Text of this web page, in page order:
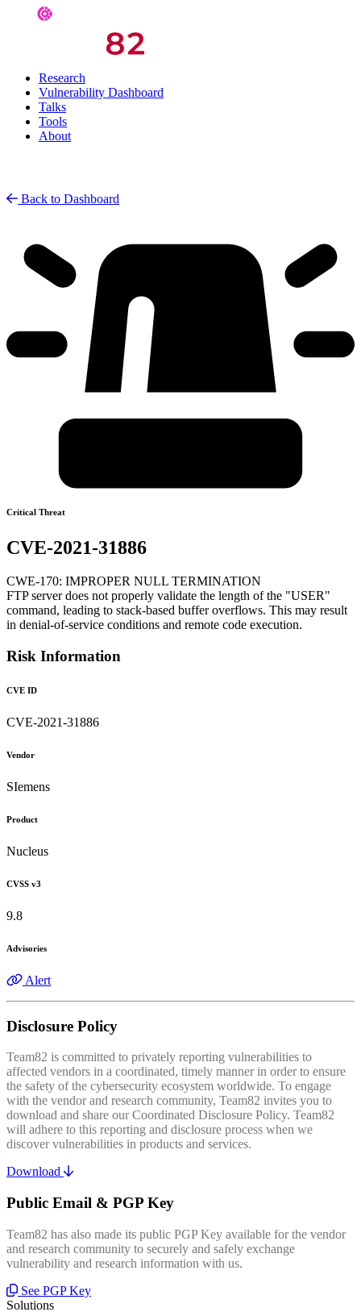
Research
Vulnerability Dashboard
Talks
Tools
About
Back to Dashboard
Critical Threat
CVE-2021-31886
CWE-170: IMPROPER NULL TERMINATION
FTP server does not properly validate the length of the "USER"
command, leading to stack-based buffer overflows. This may result
in denial-of-service conditions and remote code execution.
Risk Information
CVE ID
CVE-2021-31886
Vendor
SIemens
Product
Nucleus
CVSS v3
9.8
Advisories
Alert
Disclosure Policy
Team82 is committed to privately reporting vulnerabilities to
affected vendors in a coordinated, timely manner in order to ensure
the safety of the cybersecurity ecosystem worldwide. To engage
with the vendor and research community, Team82 invites you to
download and share our Coordinated Disclosure Policy. Team82
will adhere to this reporting and disclosure process when we
discover vulnerabilities in products and services.
Download
Public Email & PGP Key
Team82 has also made its public PGP Key available for the vendor
and research community to securely and safely exchange
vulnerability and research information with us.
See PGP Key
Solutions